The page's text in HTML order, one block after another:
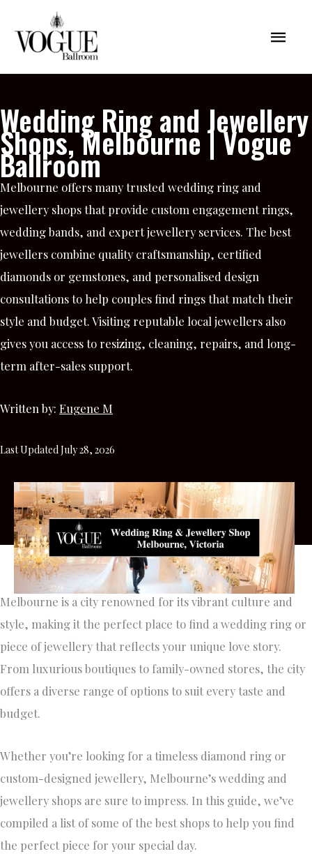
content
Main
Wedding Ring and Jewellery
Shops, Melbourne | Vogue
Ballroom
Melbourne offers many trusted wedding ring and
jewellery shops that provide custom engagement rings,
wedding bands, and expert jewellery services. The best
jewellers combine quality craftsmanship, certified
diamonds or gemstones, and personalised design
consultations to help couples find rings that match their
style and budget. Visiting reputable local jewellers also
gives you access to resizing, cleaning, repairs, and long-
term after-sales support.
Written by: Eugene M
Last Updated July 28, 2026
Melbourne is a city renowned for its vibrant culture and
style, making it the perfect place to find a wedding ring or
piece of jewellery that reflects your unique love story.
From luxurious boutiques to family-owned stores, the city
offers a diverse range of options to suit every taste and
budget.
Whether you’re looking for a timeless diamond ring or
custom-designed jewellery, Melbourne’s wedding and
jewellery shops are sure to impress. In this guide, we’ve
compiled a list of some of the best shops to help you find
the perfect piece for your special day.